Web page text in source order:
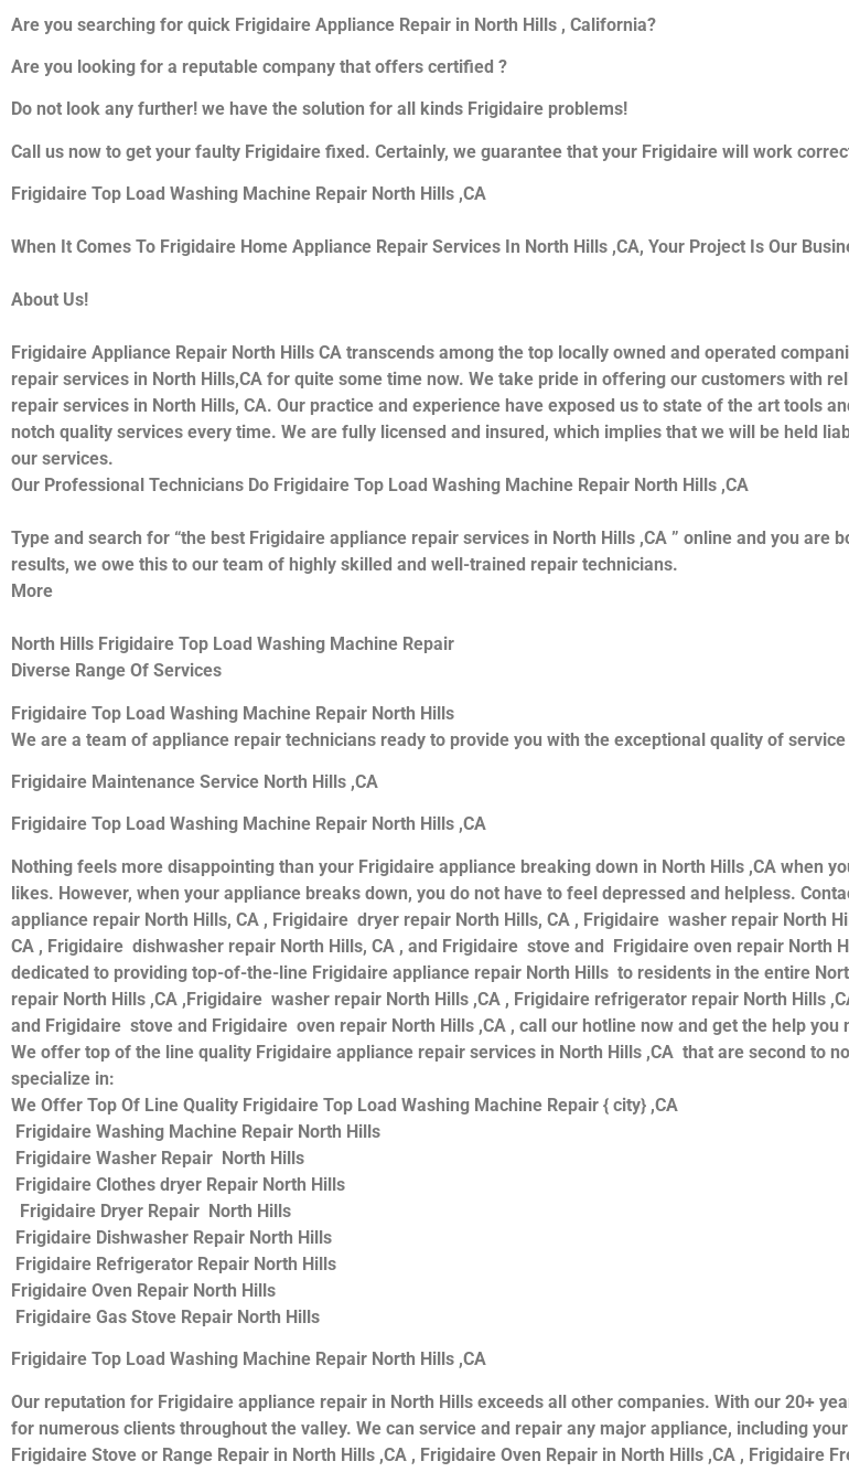
Are you searching for quick Frigidaire Appliance Repair in North Hills , California?
Are you looking for a reputable company that offers certified ?
Do not look any further! we have the solution for all kinds Frigidaire problems!
Call us now to get your faulty Frigidaire fixed. Certainly, we guarantee that your Frigidaire will work
Frigidaire Top Load Washing Machine Repair North Hills ,CA
When It Comes To Frigidaire Home Appliance Repair Services In North Hills ,CA, Your Project Is Our
About Us!
Frigidaire Appliance Repair North Hills CA transcends among the top locally owned and operated
repair services in North Hills,CA for quite some time now. We take pride in offering our customers with
repair services in North Hills, CA. Our practice and experience have exposed us to state of the art tools
notch quality services every time. We are fully licensed and insured, which implies that we will be held
our services.
Our Professional Technicians Do Frigidaire Top Load Washing Machine Repair North Hills ,CA
Type and search for “the best Frigidaire appliance repair services in North Hills ,CA ” online and you are
results, we owe this to our team of highly skilled and well-trained repair technicians.
More
North Hills Frigidaire Top Load Washing Machine Repair
Diverse Range Of Services
Frigidaire Top Load Washing Machine Repair North Hills
We are a team of appliance repair technicians ready to provide you with the exceptional quality of
Frigidaire Maintenance Service North Hills ,CA
Frigidaire Top Load Washing Machine Repair North Hills ,CA
Nothing feels more disappointing than your Frigidaire appliance breaking down in North Hills ,CA when
likes. However, when your appliance breaks down, you do not have to feel depressed and helpless.
appliance repair North Hills, CA , Frigidaire dryer repair North Hills, CA , Frigidaire washer repair North
CA , Frigidaire dishwasher repair North Hills, CA , and Frigidaire stove and Frigidaire oven repair North
dedicated to providing top-of-the-line Frigidaire appliance repair North Hills to residents in the entire
repair North Hills ,CA ,Frigidaire washer repair North Hills ,CA , Frigidaire refrigerator repair North Hills
and Frigidaire stove and Frigidaire oven repair North Hills ,CA , call our hotline now and get the help you
We offer top of the line quality Frigidaire appliance repair services in North Hills ,CA that are second to
specialize in:
We Offer Top Of Line Quality Frigidaire Top Load Washing Machine Repair { city} ,CA
Frigidaire Washing Machine Repair North Hills
Frigidaire Washer Repair North Hills
Frigidaire Clothes dryer Repair North Hills
Frigidaire Dryer Repair North Hills
Frigidaire Dishwasher Repair North Hills
Frigidaire Refrigerator Repair North Hills
Frigidaire Oven Repair North Hills
Frigidaire Gas Stove Repair North Hills
Frigidaire Top Load Washing Machine Repair North Hills ,CA
Our reputation for Frigidaire appliance repair in North Hills exceeds all other companies. With our 20+
for numerous clients throughout the valley. We can service and repair any major appliance, including
Frigidaire Stove or Range Repair in North Hills ,CA , Frigidaire Oven Repair in North Hills ,CA , Frigidaire